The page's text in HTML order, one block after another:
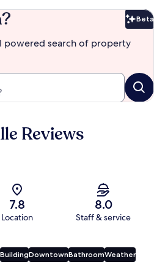
Beta
powered search of property
Reviews
7.8
Location
8.0
Staff & service
BuildingDowntownBathroomWeather